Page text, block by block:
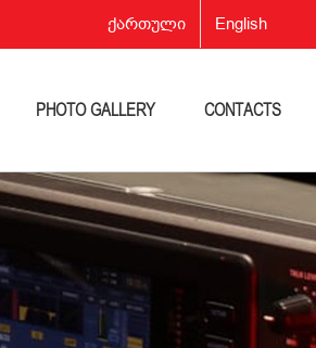
ქართული English
PHOTO GALLERY CONTACTS